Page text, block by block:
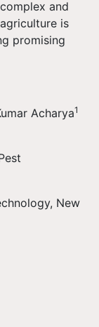
and
is
promising
Acharya1
New